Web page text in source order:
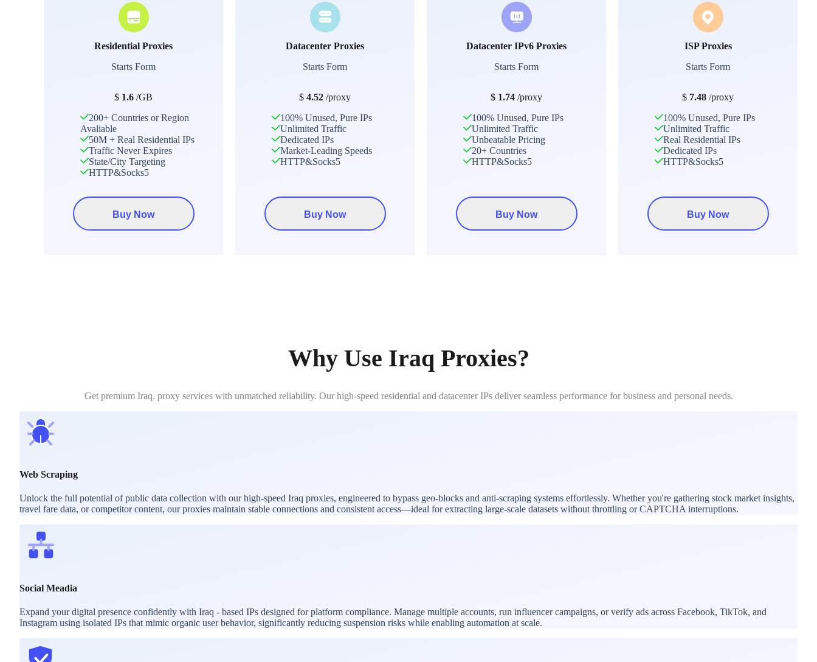
Residential Proxies
Starts Form
$ 1.6 /GB
200+ Countries or Region
Avaliable
50M + Real Residential IPs
Traffic Never Expires
State/City Targeting
HTTP&Socks5
Buy Now
Datacenter Proxies
Starts Form
$ 4.52 /proxy
100% Unused, Pure IPs
Unlimited Traffic
Dedicated IPs
Market-Leading Speeds
HTTP&Socks5
Buy Now
Datacenter IPv6 Proxies
Starts Form
$ 1.74 /proxy
100% Unused, Pure IPs
Unlimited Traffic
Unbeatable Pricing
20+ Countries
HTTP&Socks5
Buy Now
ISP Proxies
Starts Form
$ 7.48 /proxy
100% Unused, Pure IPs
Unlimited Traffic
Real Residential IPs
Dedicated IPs
HTTP&Socks5
Buy Now
Why Use Iraq Proxies?
Get premium Iraq. proxy services with unmatched reliability. Our high-speed residential and datacenter IPs deliver seamless performance for business and personal needs.
Web Scraping
Unlock the full potential of public data collection with our high-speed Iraq proxies, engineered to bypass geo-blocks and anti-scraping systems effortlessly. Whether you're gathering stock market insights,
travel fare data, or competitor content, our proxies maintain stable connections and consistent access—ideal for extracting large-scale datasets without throttling or CAPTCHA interruptions.
Social Meadia
Expand your digital presence confidently with Iraq - based IPs designed for platform compliance. Manage multiple accounts, run influencer campaigns, or verify ads across Facebook, TikTok, and
Instagram using isolated IPs that mimic organic user behavior, significantly reducing suspension risks while enabling automation at scale.